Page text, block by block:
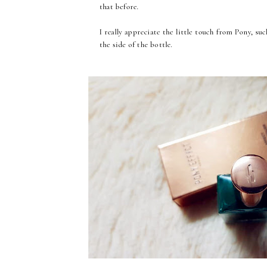
that before.
I really appreciate the little touch from Pony,
the side of the bottle.